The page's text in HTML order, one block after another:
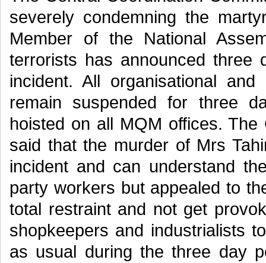
severely condemning the
Member of the National
terrorists has announced three
incident. All organisational
remain suspended for three
hoisted on all MQM offices.
said that the murder of Mrs
incident and can understand
party workers but appealed to
total restraint and not get
shopkeepers and industrialists
as usual during the three day